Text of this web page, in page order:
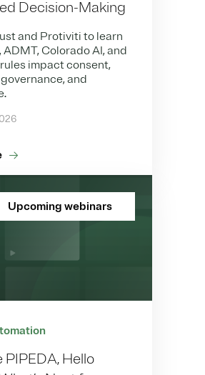
Decision-Making
and Protiviti to learn
ADMT, Colorado AI, and
impact consent,
and
Upcoming webinars
Hello